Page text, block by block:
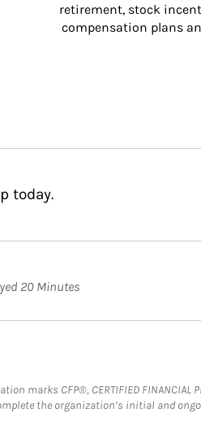
retirement, stock
compensation plans
today.
20 Minutes
marks CFP®, CERTIFIED FINANCIAL
the organization’s initial and